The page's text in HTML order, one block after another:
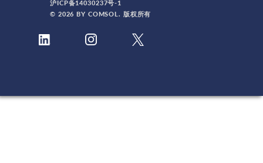
沪ICP备14030237号-1
© 2026 BY COMSOL. 版权所有